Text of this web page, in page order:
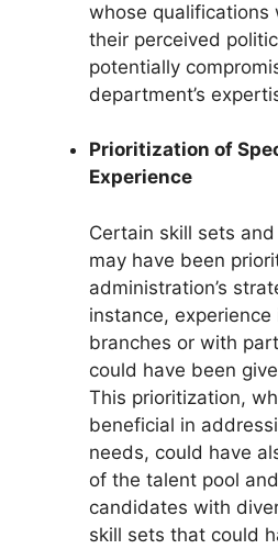
whose qualifications
their perceived
potentially
department’s
Prioritization of
Experience
Certain skill sets
may have been
administration’s
instance,
branches or with
could have been
This prioritization,
beneficial in
needs, could have
of the talent pool
candidates with
skill sets that could